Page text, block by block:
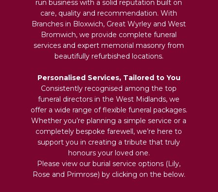
run business with a solid reputation built on
care, quality and recommendation. With
Branches in Bloxwich, Great Wyrley and West
Bromwich, we provide complete funeral
services and expert memorial masonry from
beautifully refurbished locations.
Personalised Services, Tailored to You
Consistently recognised among the top
funeral directors in the West Midlands, we
offer a wide range of flexible funeral packages.
Whether you’re planning a simple service or a
completely bespoke farewell, we’re here to
support you in creating a tribute that truly
honours your loved one.
Please view our burial service options (Lily,
Rose and Primrose) by clicking on the below.